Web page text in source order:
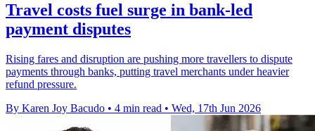
Travel costs fuel surge in bank-led
payment disputes
Rising fares and disruption are pushing more travellers to dispute
payments through banks, putting travel merchants under heavier
refund pressure.
By Karen Joy Bacudo • 4 min read • Wed, 17th Jun 2026